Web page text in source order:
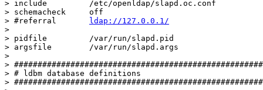
> include         /etc/openldap/slapd.oc.conf
> schemacheck     off
> #referral
ldap://127.0.0.1/
>
> pidfile         /var/run/slapd.pid
> argsfile        /var/run/slapd.args
>
>
> # ldbm database definitions
>